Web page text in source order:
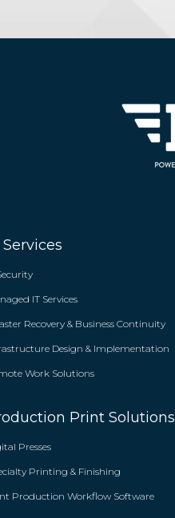
Services
IT Services
Recovery & Business Continuity
Design & Implementation
Work Solutions
Print Solutions
Presses
Printing & Finishing
Production Workflow Software